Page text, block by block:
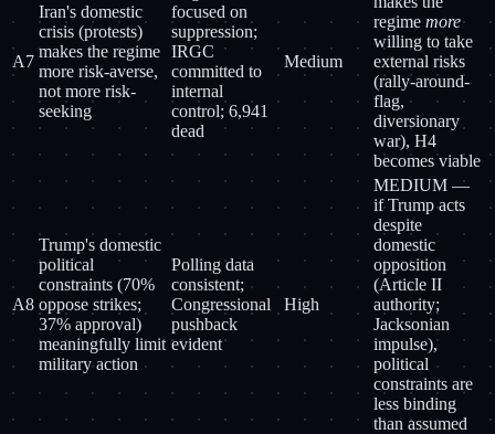
A7
Iran's domestic
crisis (protests)
makes the regime
more risk-averse,
not more risk-
seeking
focused on
suppression;
IRGC
committed to
internal
control; 6,941
dead
Medium
regime more
willing to take
external risks
(rally-around-
flag,
diversionary
war), H4
becomes viable
A8
Trump's domestic
political
constraints (70%
oppose strikes;
37% approval)
meaningfully limit
military action
Polling data
consistent;
Congressional
pushback
evident
High
MEDIUM —
if Trump acts
despite
domestic
opposition
(Article II
authority;
Jacksonian
impulse),
political
constraints are
less binding
than assumed